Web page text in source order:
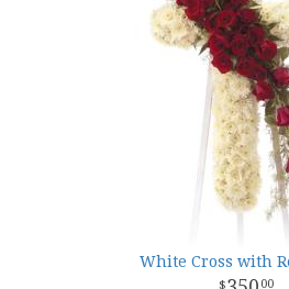
White Cross with
00